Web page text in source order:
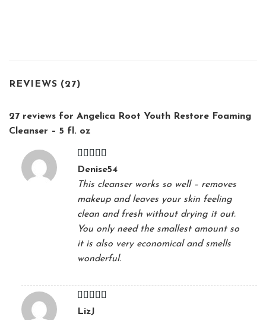
REVIEWS (27)
27 reviews for Angelica Root Youth Restore Foaming
Cleanser – 5 fl. oz
Rated5out
of 5
Denise54
This cleanser works so well – removes
makeup and leaves your skin feeling
clean and fresh without drying it out.
You only need the smallest amount so
it is also very economical and smells
wonderful.
Rated
LizJ